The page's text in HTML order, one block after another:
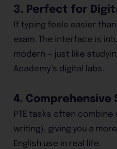
3. Perfect for
If typing feels easier than
exam. The interface is
modern — just like
Academy’s digital labs.
4. Comprehensive
PTE tasks often combine
writing), giving you a
English use in real life.